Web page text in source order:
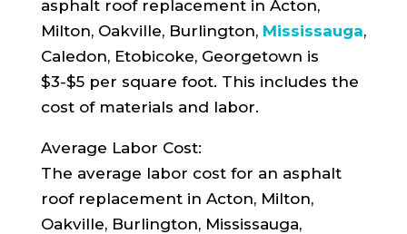
asphalt roof replacement in Acton,
Milton, Oakville, Burlington, Mississauga,
Caledon, Etobicoke, Georgetown is
$3-$5 per square foot. This includes the
cost of materials and labor.
Average Labor Cost:
The average labor cost for an asphalt
roof replacement in Acton, Milton,
Oakville, Burlington, Mississauga,